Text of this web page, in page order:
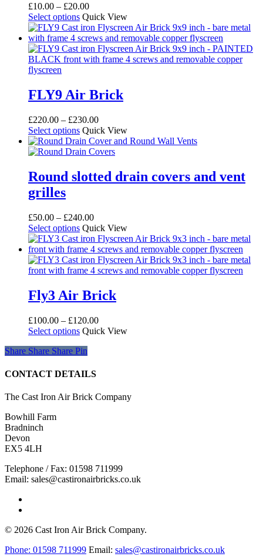
£10.00 – £20.00Price
range:
£10.00
through
£20.00
Select options This
product
has
multiple
variants.
may
be
on
the
product
page
Quick View
FLY9 Air Brick
£220.00 – £230.00Price
range:
£220.00
through
Select options This
product
has
variants.
The
be
chosen
on
the
product
page
Quick View
Round slotted drain covers and vent
grilles
£50.00 – £240.00Price
range:
£50.00
through
£240.00
Select options This
product
has
multiple
variants.
options
may
chosen
on
the
product
Quick View
Fly3 Air Brick
£100.00 – £120.00Price
range:
Select options This
has
variants.
options
page
Quick View
Share
Share Share Share Pin
CONTACT DETAILS
The Cast Iron Air Brick Company
Bowhill Farm
Bradninch
Devon
EX5 4LH
Telephone / Fax: 01598 711999
Email: sales@castironairbricks.co.uk
© 2026 Cast Iron Air Brick Company.
Close
Phone: 01598 711999 Email: sales@castironairbricks.co.uk